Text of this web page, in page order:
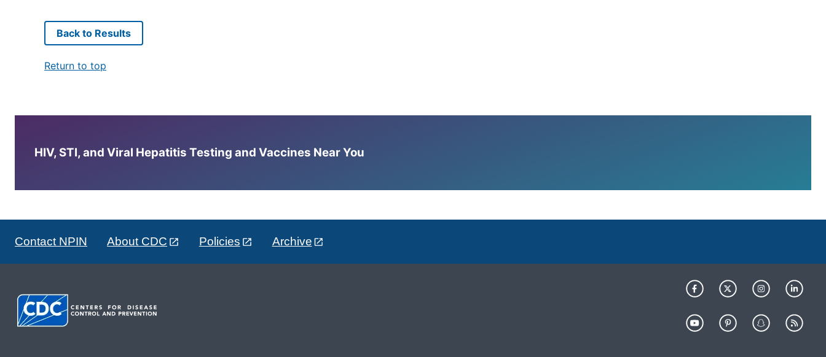
Back to Results
Return to top
HIV, STI, and Viral Hepatitis Testing and Vaccines Near You
Contact NPIN About CDC Policies Archive